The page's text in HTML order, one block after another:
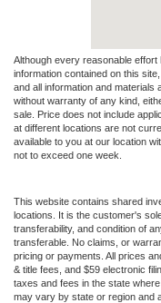
Although every reasonable
information contained on this
and all information and
without warranty of any kind,
sale. Price does not include
at different locations are not
available to you at our location
not to exceed one week.
This website contains shared
locations. It is the customer's
transferability, and condition of
transferable. No claims, or
pricing or payments. All prices
& title fees, and $59 electronic
taxes and fees in the state
may vary by state or region and